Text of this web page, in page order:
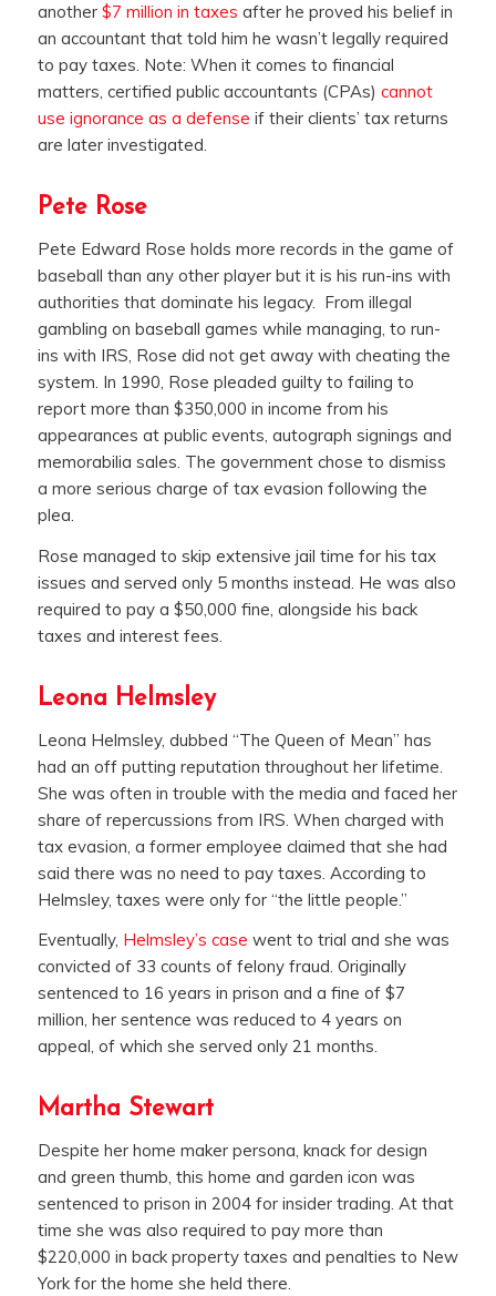
another $7 million in taxes after he proved his belief in
an accountant that told him he wasn’t legally required
to pay taxes. Note: When it comes to financial
matters, certified public accountants (CPAs) cannot
use ignorance as a defense if their clients’ tax returns
are later investigated.
Pete Rose
Pete Edward Rose holds more records in the game of
baseball than any other player but it is his run-ins with
authorities that dominate his legacy. From illegal
gambling on baseball games while managing, to run-
ins with IRS, Rose did not get away with cheating the
system. In 1990, Rose pleaded guilty to failing to
report more than $350,000 in income from his
appearances at public events, autograph signings and
memorabilia sales. The government chose to dismiss
a more serious charge of tax evasion following the
plea.
Rose managed to skip extensive jail time for his tax
issues and served only 5 months instead. He was also
required to pay a $50,000 fine, alongside his back
taxes and interest fees.
Leona Helmsley
Leona Helmsley, dubbed “The Queen of Mean” has
had an off putting reputation throughout her lifetime.
She was often in trouble with the media and faced her
share of repercussions from IRS. When charged with
tax evasion, a former employee claimed that she had
said there was no need to pay taxes. According to
Helmsley, taxes were only for “the little people.”
Eventually, Helmsley’s case went to trial and she was
convicted of 33 counts of felony fraud. Originally
sentenced to 16 years in prison and a fine of $7
million, her sentence was reduced to 4 years on
appeal, of which she served only 21 months.
Martha Stewart
Despite her home maker persona, knack for design
and green thumb, this home and garden icon was
sentenced to prison in 2004 for insider trading. At that
time she was also required to pay more than
$220,000 in back property taxes and penalties to New
York for the home she held there.